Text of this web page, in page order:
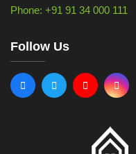
Phone: +91 91 34 000 111
Follow Us